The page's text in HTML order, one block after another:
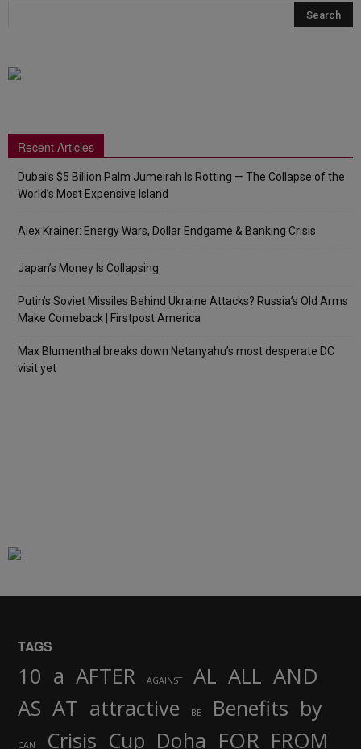
Recent Articles
Dubai’s $5 Billion Palm Jumeirah Is Rotting — The Collapse of the
World’s Most Expensive Island
Alex Krainer: Energy Wars, Dollar Endgame & Banking Crisis
Japan’s Money Is Collapsing
Putin’s Soviet Missiles Behind Ukraine Attacks? Russia’s Old Arms
Make Comeback | Firstpost America
Max Blumenthal breaks down Netanyahu’s most desperate DC
visit yet
TAGS
10 a AFTER AGAINST AL ALL AND
AS AT attractive BE Benefits by
CAN Crisis Cup Doha FOR FROM